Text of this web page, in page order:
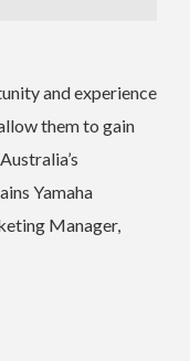
and experience
them to gain
Yamaha
Manager,